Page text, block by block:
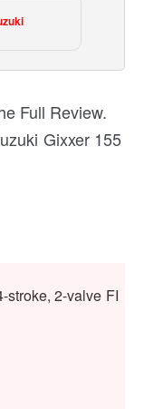
Full Review.
Gixxer 155
stroke, 2-valve FI